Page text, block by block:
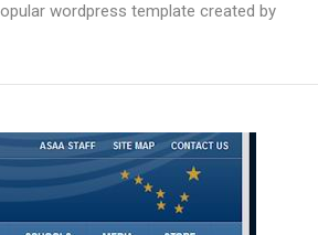
wordpress template created by